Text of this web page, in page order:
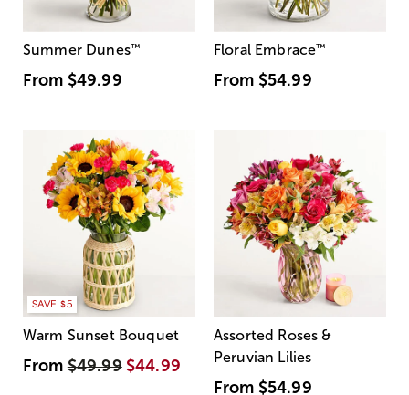
Summer Dunes™
From $49.99
Floral Embrace™
From $54.99
SAVE $5
Warm Sunset Bouquet
From$49.99 $44.99
Assorted Roses &
Peruvian Lilies
From $54.99